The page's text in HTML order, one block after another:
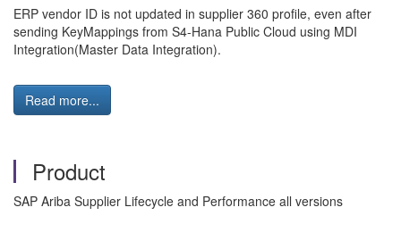
ERP vendor ID is not updated in supplier 360 profile, even after
sending KeyMappings from S4-Hana Public Cloud using MDI
Integration(Master Data Integration).
Read more...
Product
SAP Ariba Supplier Lifecycle and Performance all versions